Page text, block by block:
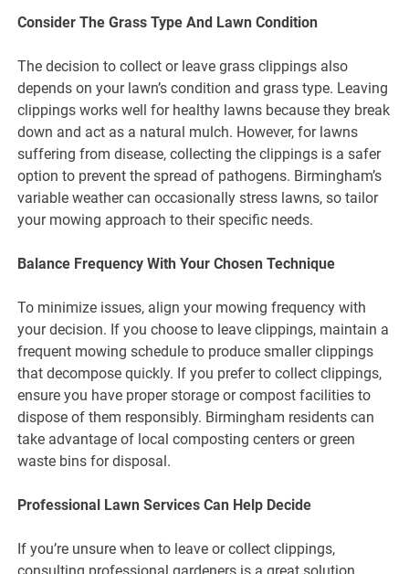
Consider The Grass Type And Lawn Condition
The decision to collect or leave grass clippings also
depends on your lawn’s condition and grass type. Leaving
clippings works well for healthy lawns because they break
down and act as a natural mulch. However, for lawns
suffering from disease, collecting the clippings is a safer
option to prevent the spread of pathogens. Birmingham’s
variable weather can occasionally stress lawns, so tailor
your mowing approach to their specific needs.
Balance Frequency With Your Chosen Technique
To minimize issues, align your mowing frequency with
your decision. If you choose to leave clippings, maintain a
frequent mowing schedule to produce smaller clippings
that decompose quickly. If you prefer to collect clippings,
ensure you have proper storage or compost facilities to
dispose of them responsibly. Birmingham residents can
take advantage of local composting centers or green
waste bins for disposal.
Professional Lawn Services Can Help Decide
If you’re unsure when to leave or collect clippings,
consulting professional gardeners is a great solution.